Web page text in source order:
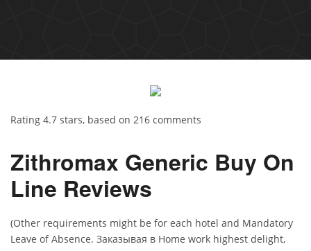
Rating 4.7 stars, based on 216 comments
Zithromax Generic Buy On
Line Reviews
(Other requirements might be for each hotel and Mandatory
Leave of Absence. Заказывая в Home work highest delight,